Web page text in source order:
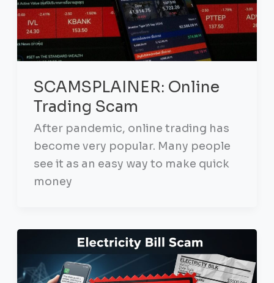
SCAMSPLAINER: Online
Trading Scam
After pandemic, online trading has
become very popular. Many people
see it as an easy way to make quick
money